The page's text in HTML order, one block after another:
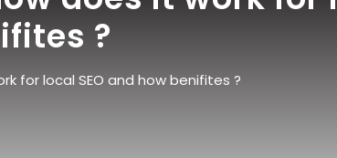
?
for local SEO and how benifites ?